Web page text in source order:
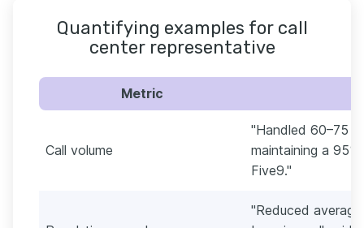
Quantifying examples for call
center representative
Metric
Call volume
"Handled 60–75
maintaining a
Five9."
"Reduced